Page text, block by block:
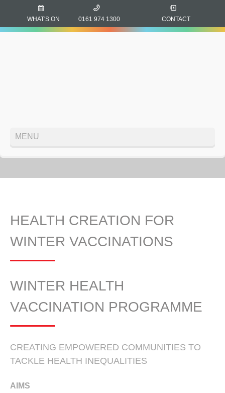
WHAT'S ON 0161 974 1300 CONTACT
MENU
HEALTH CREATION FOR
WINTER VACCINATIONS
WINTER HEALTH
VACCINATION PROGRAMME
CREATING EMPOWERED COMMUNITIES TO
TACKLE HEALTH INEQUALITIES
AIMS